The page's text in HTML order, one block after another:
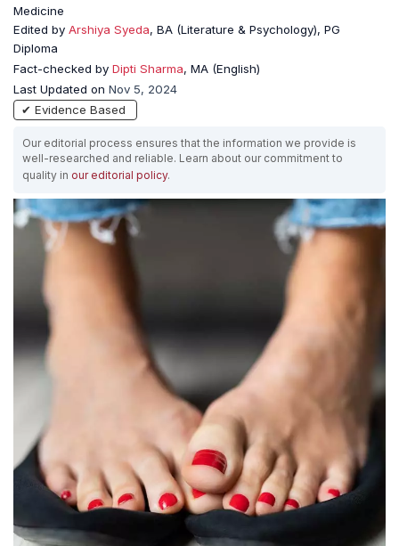
Medicine
Edited by Arshiya Syeda, BA (Literature & Psychology), PG
Diploma
Fact-checked by Dipti Sharma, MA (English)
Last Updated on Nov 5, 2024
✔ Evidence Based
Our editorial process ensures that the information we provide is
well-researched and reliable. Learn about our commitment to
quality in our editorial policy.